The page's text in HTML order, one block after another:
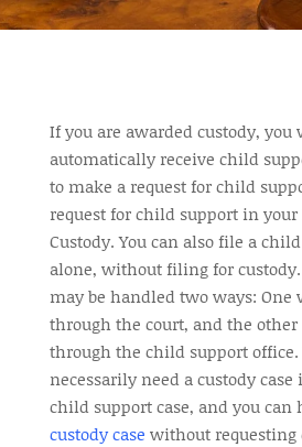
If you are awarded custody,
automatically receive child
to make a request for child
request for child support in
Custody. You can also file a
alone, without filing for
may be handledtwo ways: One
through the court, and the other
through the child support office.
necessarily need a custody
child support case, and you can
custody case without requesting